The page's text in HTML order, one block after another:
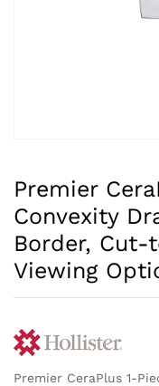
Premier
Convexity
Border, Cut-
Viewing
Premier CeraPlus 1-